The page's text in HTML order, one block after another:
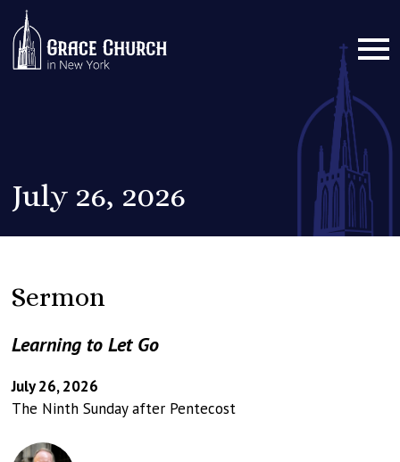
July 26, 2026
Sermon
Learning to Let Go
July 26, 2026
The Ninth Sunday after Pentecost